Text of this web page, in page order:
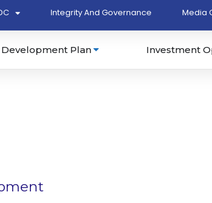
Integrity And Governance Media
Development Plan Investment